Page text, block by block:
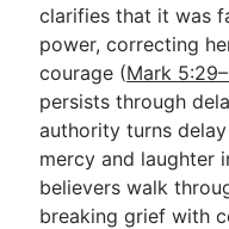
clarifies that it was
power, correcting
courage (Mark
persists through
authority turns
mercy and laughter
believers walk
breaking grief with